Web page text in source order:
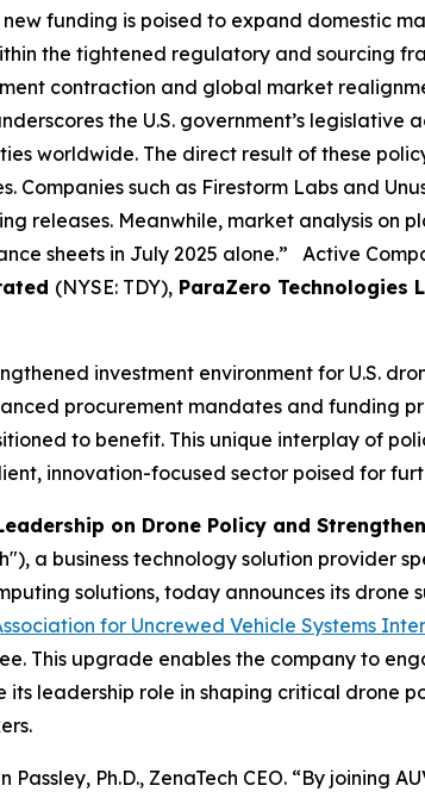
funding is poised to expand domestic
the tightened regulatory and sourcing
contraction and global market
the U.S. government’s legislative
worldwide. The direct result of these
such as Firestorm Labs and
releases. Meanwhile, market analysis on
sheets in July 2025 alone.” Active
(NYSE: TDY), ParaZero Technologies
investment environment for U.S.
procurement mandates and funding
to benefit. This unique interplay of
innovation-focused sector poised for
on Drone Policy and
a business technology solution provider
solutions, today announces its drone
for Uncrewed Vehicle Systems
This upgrade enables the company to
its leadership role in shaping critical drone
Ph.D., ZenaTech CEO. “By joining